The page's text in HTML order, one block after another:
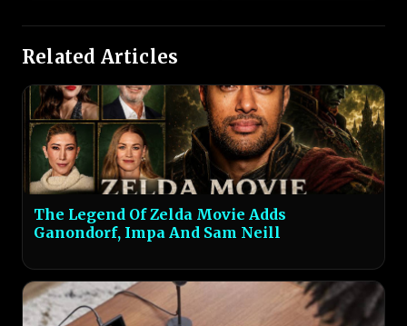
Related Articles
The Legend Of Zelda Movie Adds
Ganondorf, Impa And Sam Neill